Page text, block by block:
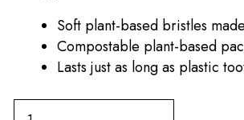
Soft plant-based bristles
Compostable plant-based
Lasts just as long as plastic